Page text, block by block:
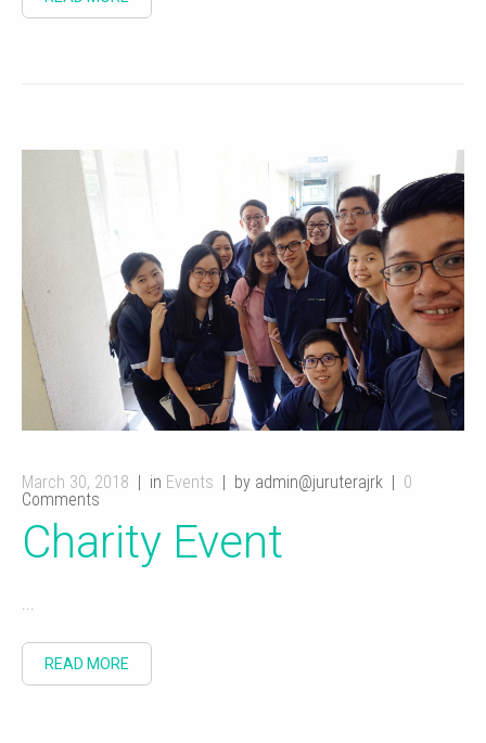
March 30, 2018 in Events by admin@juruterajrk
0
Comments
Charity Event
...
READ MORE